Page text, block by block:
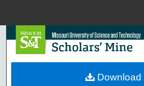
Search
Browse
Download